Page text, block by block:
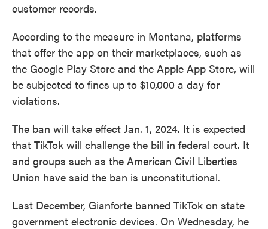
customer records.
According to the measure in Montana, platforms
that offer the app on their marketplaces, such as
the Google Play Store and the Apple App Store, will
be subjected to fines up to $10,000 a day for
violations.
The ban will take effect Jan. 1, 2024. It is expected
that TikTok will challenge the bill in federal court. It
and groups such as the American Civil Liberties
Union have said the ban is unconstitutional.
Last December, Gianforte banned TikTok on state
government electronic devices. On Wednesday, he